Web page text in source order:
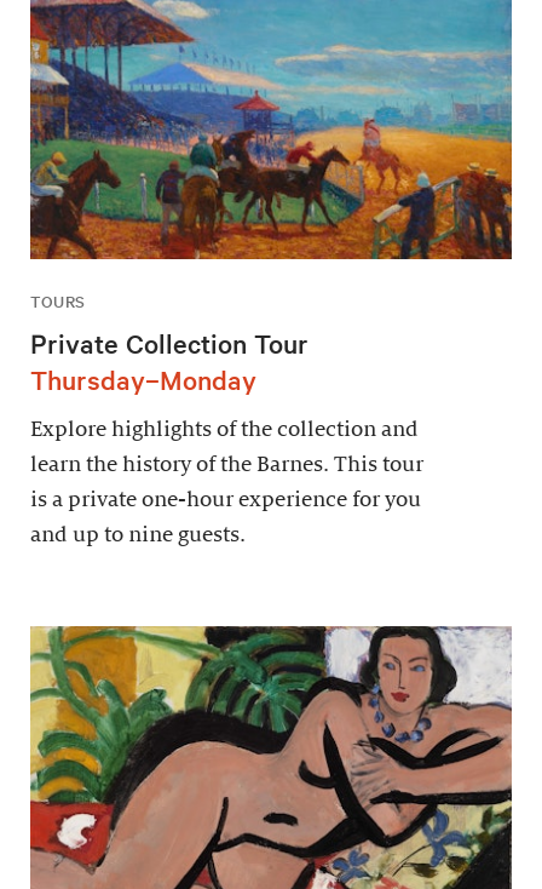
TOURS
Private Collection Tour
Thursday–Monday
Explore highlights of the collection and
learn the history of the Barnes. This tour
is a private one-hour experience for you
and up to nine guests.